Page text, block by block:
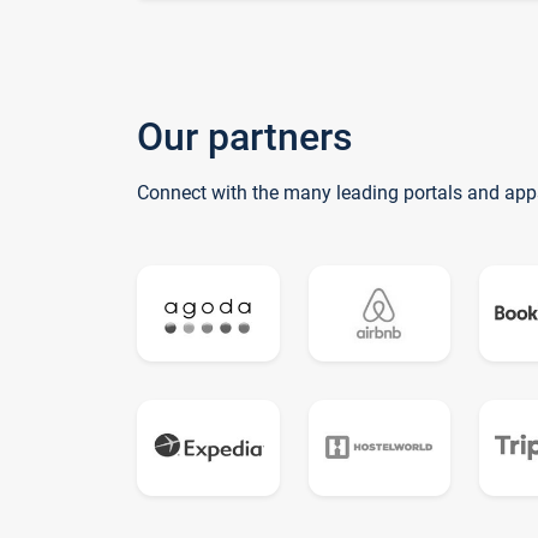
Our partners
Connect with the many leading portals and